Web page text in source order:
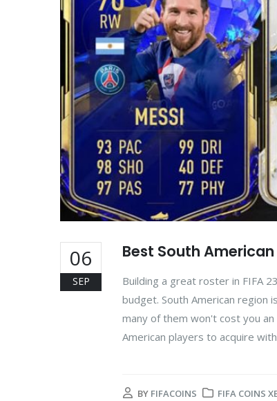
06
SEP
Best South
Building a great roster in FIFA
budget. South American region
many of them won't cost you an
American players to acquire
BY FIFACOINS
FIFA COINS